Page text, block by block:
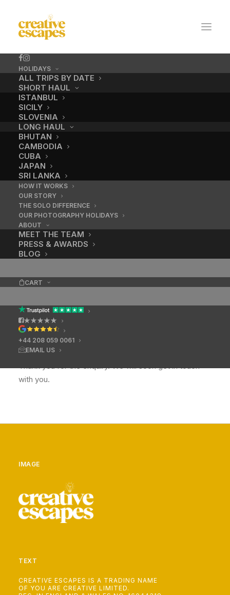
HOLIDAYS
ALL TRIPS BY DATE
SHORT HAUL
ISTANBUL
SICILY
SLOVENIA
LONG HAUL
BHUTAN
CAMBODIA
CUBA
JAPAN
SRI LANKA
HOW IT WORKS
OUR STORY
THE SOLO DIFFERENCE
OUR PHOTOGRAPHY HOLIDAYS
ABOUT
MEET THE TEAM
PRESS & AWARDS
BLOG
CART
★★★★★
+44 208 059 0061
EMAIL US
Enquiry Thank You
Thank you for the enquiry. We will soon get in touch
with you.
IMAGE
TEXT
CREATIVE ESCAPES IS A TRADING NAME
OF YOU ARE CREATIVE LIMITED.